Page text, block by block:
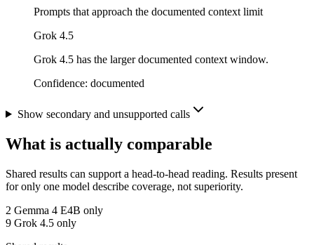
Prompts that approach the documented context limit
Grok 4.5
Grok 4.5 has the larger documented context window.
Confidence: documented
Show secondary and unsupported calls
What is actually comparable
Shared results can support a head-to-head reading. Results present
for only one model describe coverage, not superiority.
2 Gemma 4 E4B only
9 Grok 4.5 only